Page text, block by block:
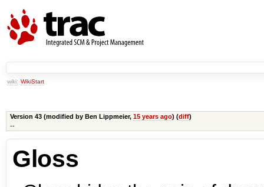
wiki: WikiStart
Version 43 (modified by Ben Lippmeier, 15 years ago) (diff)
--
Gloss